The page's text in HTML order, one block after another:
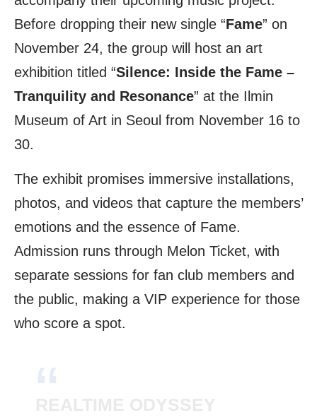
Before dropping their new single “Fame” on
November 24, the group will host an art
exhibition titled “Silence: Inside the Fame –
Tranquility and Resonance” at the Ilmin
Museum of Art in Seoul from November 16 to
30.
The exhibit promises immersive installations,
photos, and videos that capture the members’
emotions and the essence of Fame.
Admission runs through Melon Ticket, with
separate sessions for fan club members and
the public, making a VIP experience for those
who score a spot.